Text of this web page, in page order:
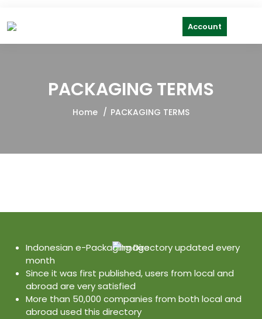
Account
PACKAGING TERMS
Home PACKAGING TERMS
Indonesian e-Packaging Directory updated every
month
Since it was first published, users from local and
abroad are very satisfied
More than 50,000 companies from both local and
abroad used this directory